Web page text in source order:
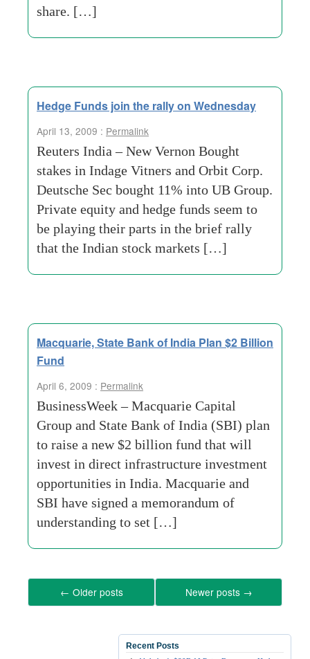
share. […]
Hedge Funds join the rally on Wednesday
April 13, 2009 : Permalink
Reuters India – New Vernon Bought
stakes in Indage Vitners and Orbit Corp.
Deutsche Sec bought 11% into UB Group.
Private equity and hedge funds seem to
be playing their parts in the brief rally
that the Indian stock markets […]
Macquarie, State Bank of India Plan $2 Billion
Fund
April 6, 2009 : Permalink
BusinessWeek – Macquarie Capital
Group and State Bank of India (SBI) plan
to raise a new $2 billion fund that will
invest in direct infrastructure investment
opportunities in India. Macquarie and
SBI have signed a memorandum of
understanding to set […]
← Older posts Newer posts →
Recent Posts